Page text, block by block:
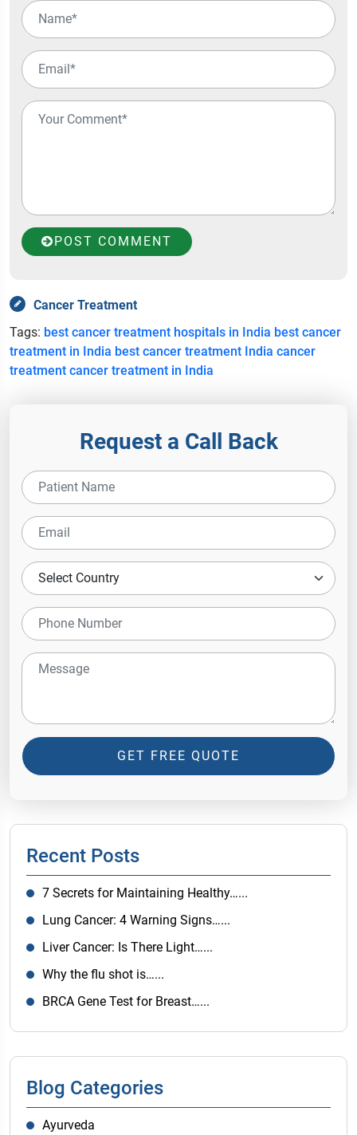
POST COMMENT
Cancer Treatment
Tags: best cancer treatment hospitals in India best cancer
treatment in India best cancer treatment India cancer
treatment cancer treatment in India
Request a Call Back
GET FREE QUOTE
Recent Posts
7 Secrets for Maintaining Healthy…...
Lung Cancer: 4 Warning Signs…...
Liver Cancer: Is There Light…...
Why the flu shot is…...
BRCA Gene Test for Breast…...
Blog Categories
Ayurveda